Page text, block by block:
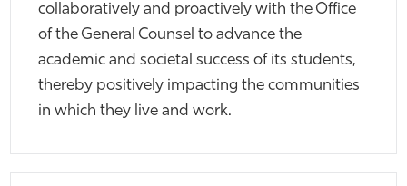
collaboratively and proactively with the Office
of the General Counsel to advance the
academic and societal success of its students,
thereby positively impacting the communities
in which they live and work.